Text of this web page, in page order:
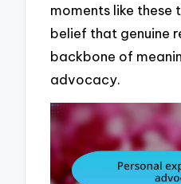
moments like these
belief that genuine
backbone of
advocacy.